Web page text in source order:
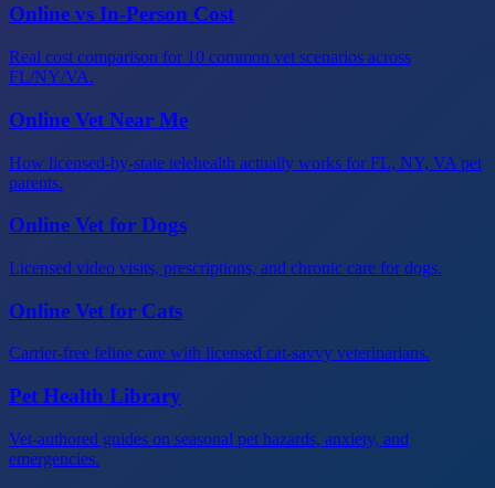
Online vs In-Person Cost
Real cost comparison for 10 common vet scenarios across
FL/NY/VA.
Online Vet Near Me
How licensed-by-state telehealth actually works for FL, NY, VA pet
parents.
Online Vet for Dogs
Licensed video visits, prescriptions, and chronic care for dogs.
Online Vet for Cats
Carrier-free feline care with licensed cat-savvy veterinarians.
Pet Health Library
Vet-authored guides on seasonal pet hazards, anxiety, and
emergencies.